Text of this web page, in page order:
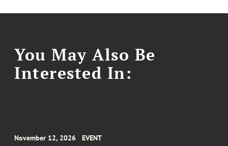
You May Also Be
Interested In:
November 12, 2026 EVENT